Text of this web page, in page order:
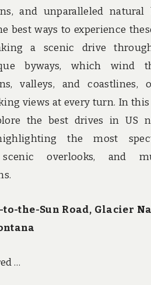
and unparalleled natural
best ways to experience
a scenic drive
byways, which wind
valleys, and coastlines,
views at every turn. In this
the best drives in US
the most
overlooks, and
to-the-Sun Road, Glacier
…